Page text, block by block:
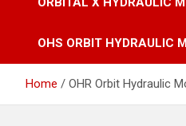
OHS ORBIT HYDRAULIC
Home OHR Orbit Hydraulic